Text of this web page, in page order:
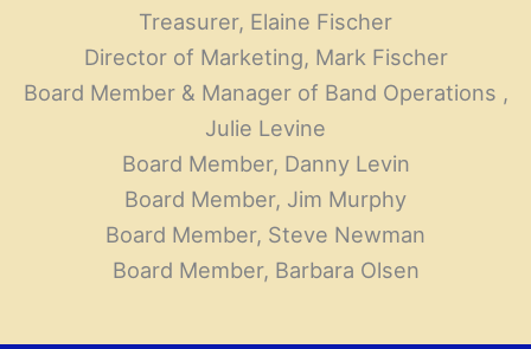
Treasurer, Elaine Fischer
Director of Marketing, Mark Fischer
Board Member & Manager of Band Operations ,
Julie Levine
Board Member, Danny Levin
Board Member, Jim Murphy
Board Member, Steve Newman
Board Member, Barbara Olsen